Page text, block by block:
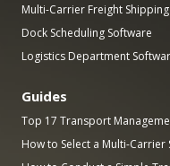
Multi-Carrier Freight Shipping
Dock Scheduling Software
Logistics Department
Guides
Top 17 Transport
How to Select a Multi-Carrier